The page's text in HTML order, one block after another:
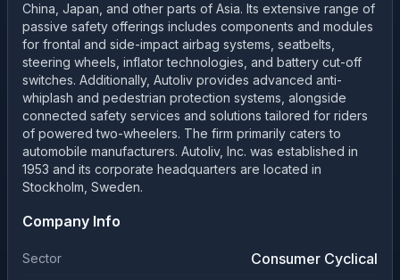
China, Japan, and other parts of Asia. Its extensive range of
passive safety offerings includes components and modules
for frontal and side-impact airbag systems, seatbelts,
steering wheels, inflator technologies, and battery cut-off
switches. Additionally, Autoliv provides advanced anti-
whiplash and pedestrian protection systems, alongside
connected safety services and solutions tailored for riders
of powered two-wheelers. The firm primarily caters to
automobile manufacturers. Autoliv, Inc. was established in
1953 and its corporate headquarters are located in
Stockholm, Sweden.
Company Info
Sector Consumer Cyclical